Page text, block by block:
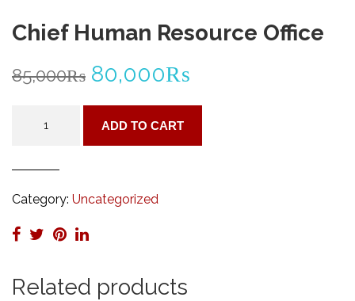
Chief Human Resource Office
85,000₨ Original
price
was:
80,000₨
price
is:
Human
ADD TO CART
Category: Uncategorized
Related products